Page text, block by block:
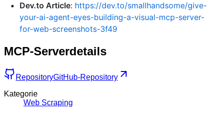
Dev.to Article: https://dev.to/smallhandsome/give-
your-ai-agent-eyes-building-a-visual-mcp-server-
for-web-screenshots-3f49
MCP-Serverdetails
RepositoryGitHub-Repository
Kategorie
Web Scraping